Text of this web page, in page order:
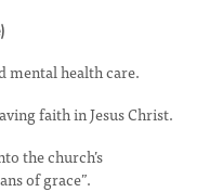
mental health care.
faith in Jesus Christ.
the church’s
of grace”.